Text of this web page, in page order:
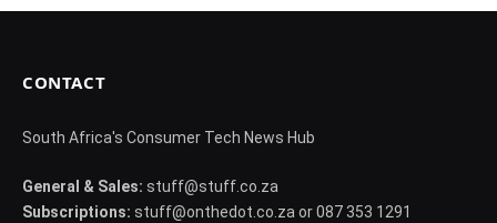
CONTACT
South Africa's Consumer Tech News Hub
General & Sales: stuff@stuff.co.za
Subscriptions: stuff@onthedot.co.za or 087 353 1291